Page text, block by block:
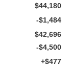
$44,180
-$1,484
$42,696
-$4,500
+$477